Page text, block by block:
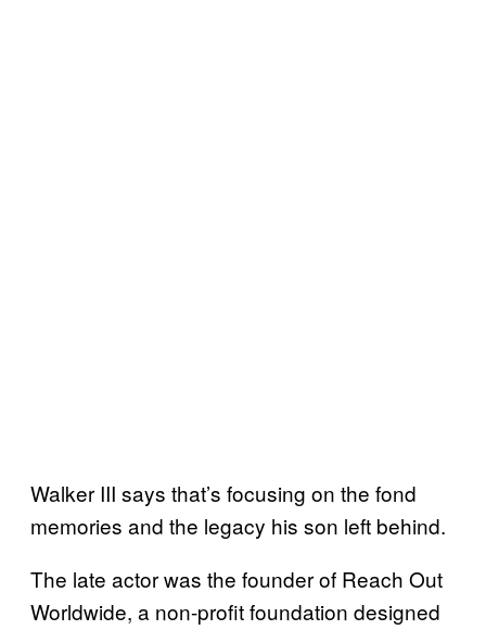
Walker III says that’s focusing on the fond
memories and the legacy his son left behind.
The late actor was the founder of Reach Out
Worldwide, a non-profit foundation designed